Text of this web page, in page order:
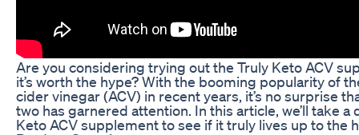
Are you considering trying out the Truly Keto ACV
it’s worth the hype? With the booming popularity of
cider vinegar (ACV) in recent years, it’s no surprise
two has garnered attention. In this article, we’ll take
Keto ACV supplement to see if it truly lives up to the